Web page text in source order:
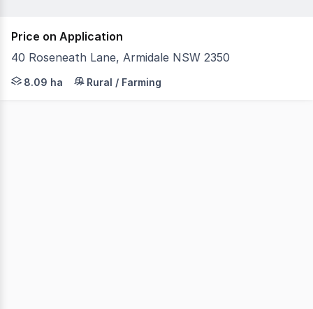
Price on Application
40 Roseneath Lane, Armidale NSW 2350
A peaceful rural escape on the edge of Armidale,
8.09 ha Rural / Farming